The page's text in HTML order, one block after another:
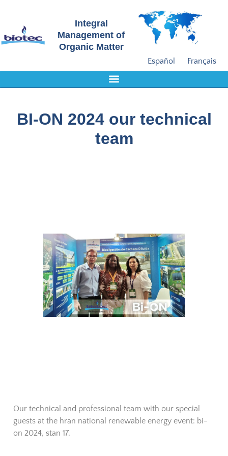
Integral
Management of
Organic Matter
Español Français
BI-ON 2024 our technical
team
Our technical and professional team with our special
guests at the hran national renewable energy event: bi-
on 2024, stan 17.